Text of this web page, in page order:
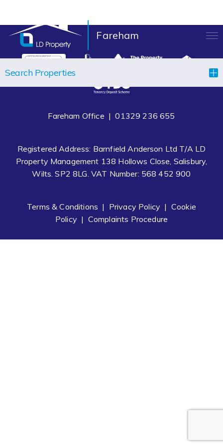
Fareham
TENANTS
PROPERTIES
BLOCK MANAGEMENT
ABOUT US
Search Properties
Fareham Office |01329 236 655
Registered Address: Barnfield Anderson Ltd T/A LD
Property Management 138 Hollows Close, Salisbury,
Wilts. SP2 8LG. VAT Number: 568 452 900
Terms & Conditions | Privacy Policy | Cookie
Policy| Complaints Procedure